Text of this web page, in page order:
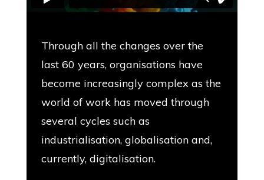
Through all the changes over the
last 60 years, organisations have
become increasingly complex as the
world of work has moved through
several cycles such as
industrialisation, globalisation and,
currently, digitalisation.